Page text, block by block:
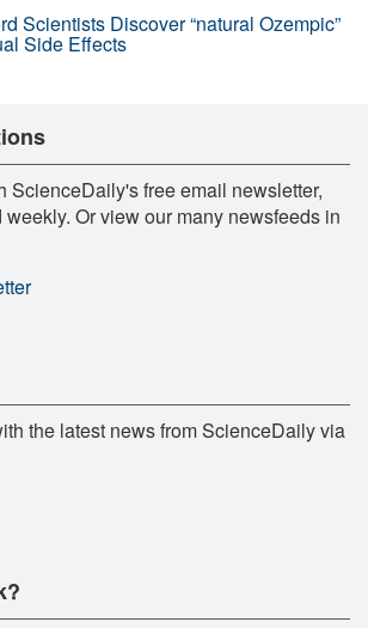
Scientists Discover “natural Ozempic”
Side Effects
ScienceDaily's free email newsletter,
Or view our many newsfeeds in
the latest news from ScienceDaily via